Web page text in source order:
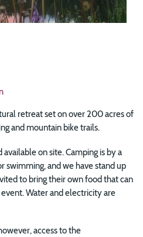
retreat set on over 200 acres of
and mountain bike trails.
on site. Camping is by a
swimming, and we have stand up
to bring their own food that can
Water and electricity are
access to the